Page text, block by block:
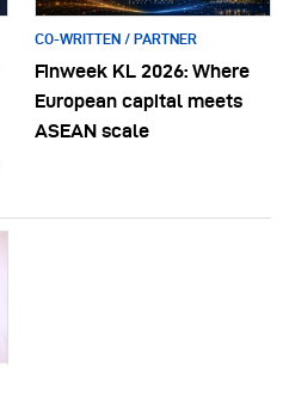
CO-WRITTEN / PARTNER
Finweek KL 2026: Where
European capital meets
ASEAN scale